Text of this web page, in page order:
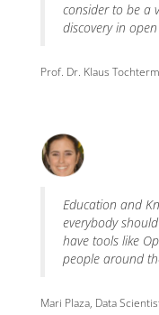
consider to be a
discovery in open
Prof. Dr. Klaus
Education and
everybody
have tools like
people around
Mari Plaza, Data